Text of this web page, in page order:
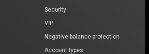
Security
VIP
Negative balance protection
Account types